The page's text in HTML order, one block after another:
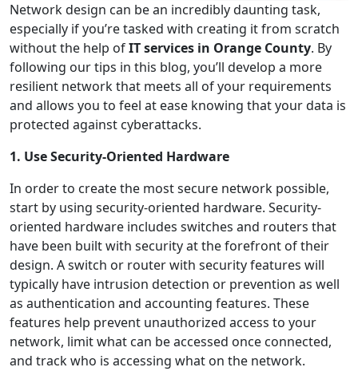
Network design can be an incredibly daunting task,
especially if you’re tasked with creating it from scratch
without the help ofIT services in Orange County. By
following our tips in this blog, you’ll develop a more
resilient network that meets all of your requirements
and allows you to feel at ease knowing that your data is
protected against cyberattacks.
1. Use Security-Oriented Hardware
In order to create the most secure network possible,
start by using security-oriented hardware. Security-
oriented hardware includes switches and routers that
have been built with security at the forefront of their
design. A switch or router with security features will
typically have intrusion detection or prevention as well
as authentication and accounting features. These
features help prevent unauthorized access to your
network, limit what can be accessed once connected,
and track who is accessing what on the network.